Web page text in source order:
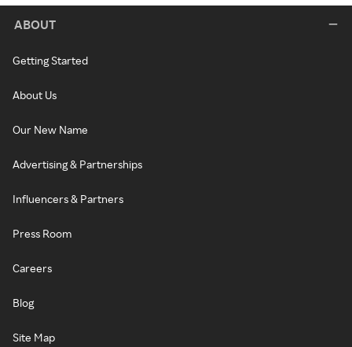
ABOUT
Getting Started
About Us
Our New Name
Advertising & Partnerships
Influencers & Partners
Press Room
Careers
Blog
Site Map